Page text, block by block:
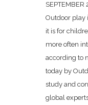
Outdoor play
it is for
more often
according to
today by
study and
global